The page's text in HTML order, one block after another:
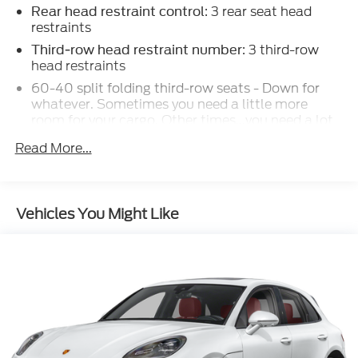
SCHEDULE YOUR TEST DRIVE TODAY!!!
Rear head restraint control: 3 rear seat head
restraints
Third-row head restraint number: 3 third-row
head restraints
60-40 split folding third-row seats - Down for
whatever. Sometimes you need a little more
room for your cargo. Other times...you need a lot
provide you with added versatility so you can load
to load large items. With 60-40 split folding
split them up and make multiple trips. Get
everyone in at the same time! There’s plenty of
room with seating for 7 passengers, so load them
all in and head out.
Read More...
Vehicles You Might Like